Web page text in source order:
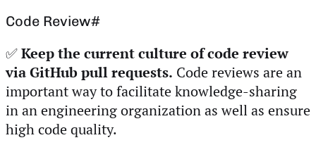
Code Review#
✅Keep the current culture of code review
via GitHub pull requests. Code reviews are an
important way to facilitate knowledge-sharing
in an engineering organization as well as ensure
high code quality.